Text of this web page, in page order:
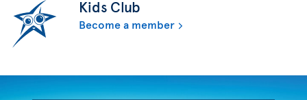
Kids Club
Become a member